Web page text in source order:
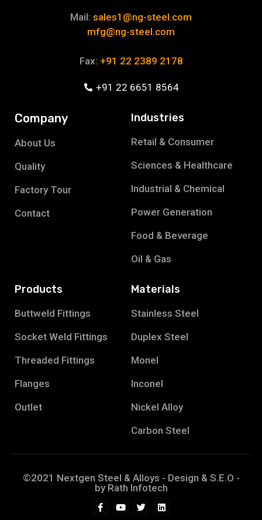
Mail: sales1@ng-steel.com
mfg@ng-steel.com
Fax: +91 22 2389 2178
+91 22 6651 8564
Company
About Us
Quality
Factory Tour
Contact
Industries
Retail & Consumer
Sciences & Healthcare
Industrial & Chemical
Power Generation
Food & Beverage
Oil & Gas
Products
Buttweld Fittings
Socket Weld Fittings
Threaded Fittings
Flanges
Outlet
Materials
Stainless Steel
Duplex Steel
Monel
Inconel
Nickel Alloy
Carbon Steel
©2021 Nextgen Steel & Alloys - Design & S.E.O -
by Rath Infotech